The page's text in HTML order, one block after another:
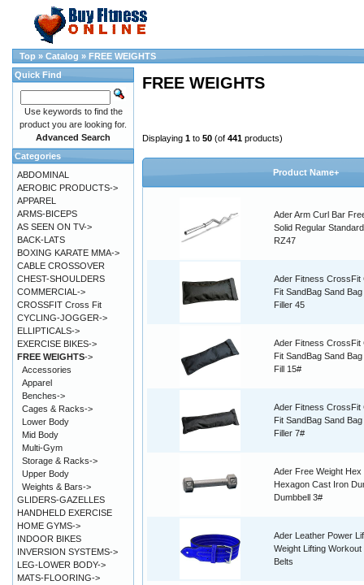
Top » Catalog » FREE WEIGHTS
FREE WEIGHTS
Displaying 1 to 50 (of 441 products)
Product Name+
Ader Arm Curl Bar
Solid Regular
RZ47
Ader Fitness CrossFit
Fit SandBag Sand
Filler 45
Ader Fitness CrossFit
Fit SandBag Sand
Fill 15#
Ader Fitness CrossFit
Fit SandBag Sand Bag
Filler 7#
Ader Free Weight Hex
Hexagon Cast Iron
Dumbbell 3#
Ader Leather Power
Weight Lifting Workout
Belts
Quick Find
Use keywords to find the
product you are looking for.
Advanced Search
Categories
ABDOMINAL
AEROBIC PRODUCTS->
APPAREL
ARMS-BICEPS
AS SEEN ON TV->
BACK-LATS
BOXING KARATE MMA->
CABLE CROSSOVER
CHEST-SHOULDERS
COMMERCIAL->
CROSSFIT Cross Fit
CYCLING-JOGGER->
ELLIPTICALS->
EXERCISE BIKES->
FREE WEIGHTS->
Accessories
Apparel
Benches->
Cages & Racks->
Lower Body
Mid Body
Multi-Gym
Storage & Racks->
Upper Body
Weights & Bars->
GLIDERS-GAZELLES
HANDHELD EXERCISE
HOME GYMS->
INDOOR BIKES
INVERSION SYSTEMS->
LEG-LOWER BODY->
MATS-FLOORING->